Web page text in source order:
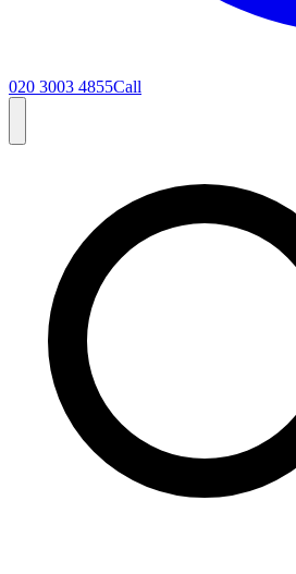
020 3003 4855Call